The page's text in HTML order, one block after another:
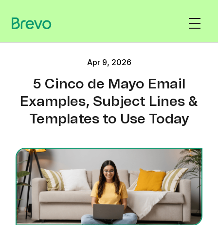
Apr 9, 2026
5 Cinco de Mayo Email
Examples, Subject Lines &
Templates to Use Today